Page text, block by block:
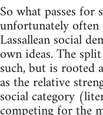
So what passes for
unfortunately
Lassallean social
own ideas. The
such, but is rooted
as the relative
social category